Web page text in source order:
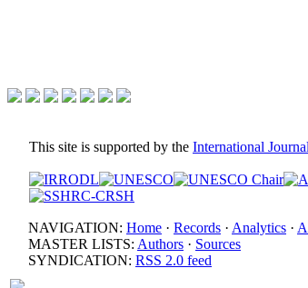
This site is supported by the International
NAVIGATION: Home · Records · Analytics ·
MASTER LISTS: Authors · Sources
SYNDICATION: RSS 2.0 feed